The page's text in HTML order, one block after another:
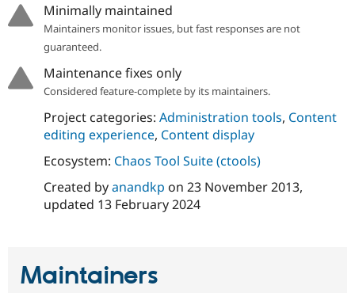
Minimally maintained
Maintainers monitor issues, but fast responses are not
guaranteed.
Maintenance fixes only
Considered feature-complete by its maintainers.
Project categories: Administration tools, Content
editing experience, Content display
Ecosystem: Chaos Tool Suite (ctools)
Created byanandkp on 23 November 2013,
updated 13 February 2024
Maintainers